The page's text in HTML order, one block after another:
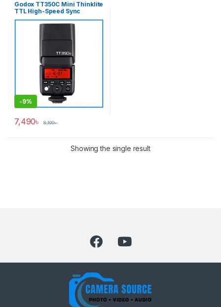
Godox TT350C Mini Thinklite
TTL High-Speed Sync
Portable Speedlite Flash for
Canon Cameras – Black
-9%
7,490৳ 8,190৳
Showing the single result